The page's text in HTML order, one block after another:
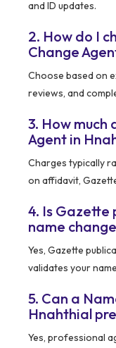
and ID updates.
2. How do I
Change
Choose based on
reviews, and
3. How much
Agent in
Charges typically
on affidavit,
4. Is
name
Yes, Gazette
validates your
5. Can a
Hnahthial
Yes, professional